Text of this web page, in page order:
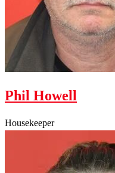
Phil Howell
Housekeeper